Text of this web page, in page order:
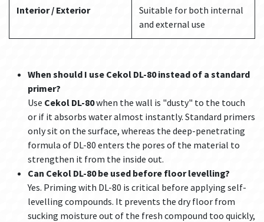
Interior / Exterior
Suitable for both internal
and external use
When should I use Cekol DL-80 instead of a standard
primer?
Use Cekol DL-80when the wall is "dusty" to the touch
or if it absorbs water almost instantly. Standard primers
only sit on the surface, whereas the deep-penetrating
formula of DL-80 enters the pores of the material to
strengthen it from the inside out.
Can Cekol DL-80 be used before floor levelling?
Yes. Priming with DL-80 is critical before applying self-
levelling compounds. It prevents the dry floor from
sucking moisture out of the fresh compound too quickly,